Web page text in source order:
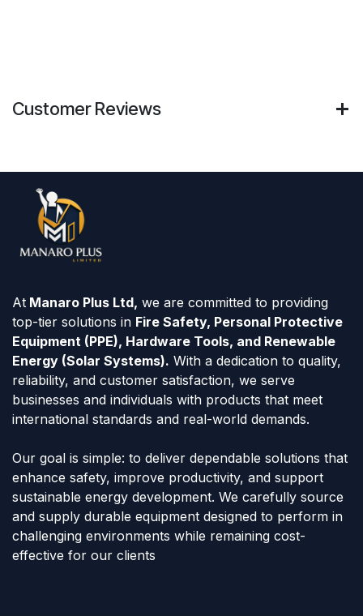
Customer Reviews
At Manaro Plus Ltd, we are committed to providing
top-tier solutions in Fire Safety, Personal Protective
Equipment (PPE), Hardware Tools, and Renewable
Energy (Solar Systems). With a dedication to quality,
reliability, and customer satisfaction, we serve
businesses and individuals with products that meet
international standards and real-world demands.
Our goal is simple: to deliver dependable solutions that
enhance safety, improve productivity, and support
sustainable energy development. We carefully source
and supply durable equipment designed to perform in
challenging environments while remaining cost-
effective for our clients